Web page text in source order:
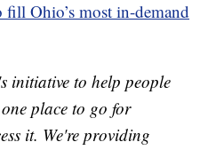
Ohio’s most in-demand
initiative to help people
place to go for
it. We're providing